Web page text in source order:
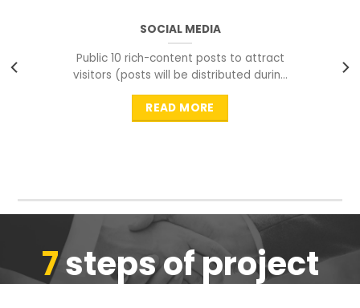
SOCIAL MEDIA
Public 10 rich-content posts to attract
visitors (posts will be distributed during
peak time to
READ MORE
7steps of project